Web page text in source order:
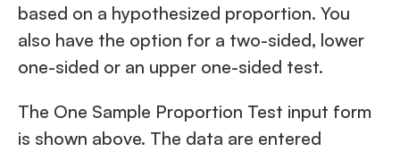
based on a hypothesized proportion. You
also have the option for a two-sided, lower
one-sided or an upper one-sided test.
The One Sample Proportion Test input form
is shown above. The data are entered